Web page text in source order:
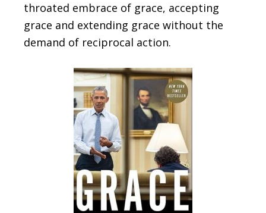
throated embrace of grace, accepting
grace and extending grace without the
demand of reciprocal action.